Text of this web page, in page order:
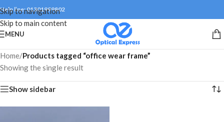
Skip to navigation
Skip to main content
Help line: 01301999802
MENU
Home/Products tagged “office wear frame”
Showing the single result
Show sidebar